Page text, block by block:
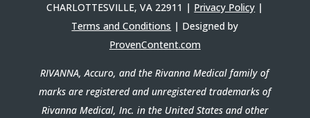
CHARLOTTESVILLE, VA 22911 | Privacy Policy |
Terms and Conditions | Designed by
ProvenContent.com
RIVANNA, Accuro, and the Rivanna Medical family of
marks are registered and unregistered trademarks of
Rivanna Medical, Inc. in the United States and other